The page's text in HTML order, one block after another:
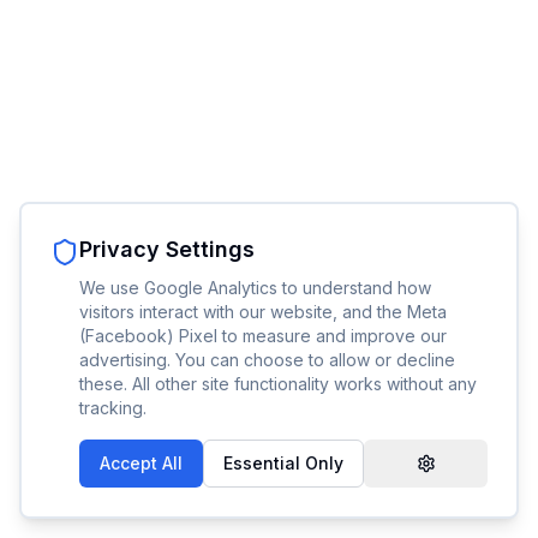
Privacy Settings
We use Google Analytics to understand how
visitors interact with our website, and the Meta
(Facebook) Pixel to measure and improve our
advertising. You can choose to allow or decline
these. All other site functionality works without any
tracking.
Accept All Essential Only